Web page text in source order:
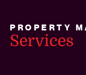
PROPERTY
Services